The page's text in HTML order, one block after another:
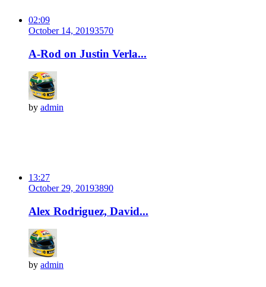
02:09
October 14, 20193570
A-Rod on Justin Verla...
by admin
13:27
October 29, 20193890
Alex Rodriguez, David...
by admin